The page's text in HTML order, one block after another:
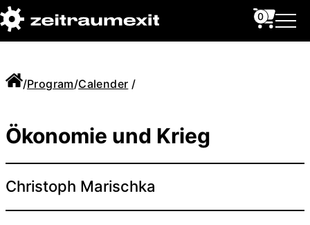
0
/Program/Calender /
Ökonomie und Krieg
Christoph Marischka